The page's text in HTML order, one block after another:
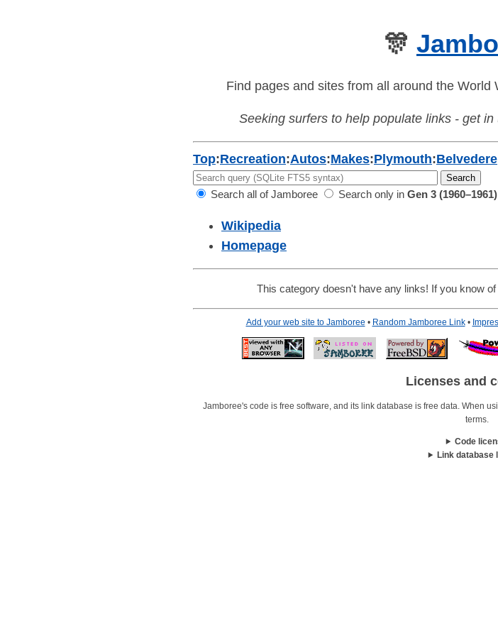
🎊
Find pages and sites from all around the
Seeking surfers to help populate links - get in
Top:Recreation:Autos:Makes:Plymouth:Belvedere
Search all of Jamboree Search only in Gen 3 (1960–1961)
Wikipedia
Homepage
This category doesn't have any links! If you know
Add your web site to Jamboree • Random Jamboree Link•
Licenses and
Jamboree's code is free software, and its link database is free data. When
terms.
Code
Link database